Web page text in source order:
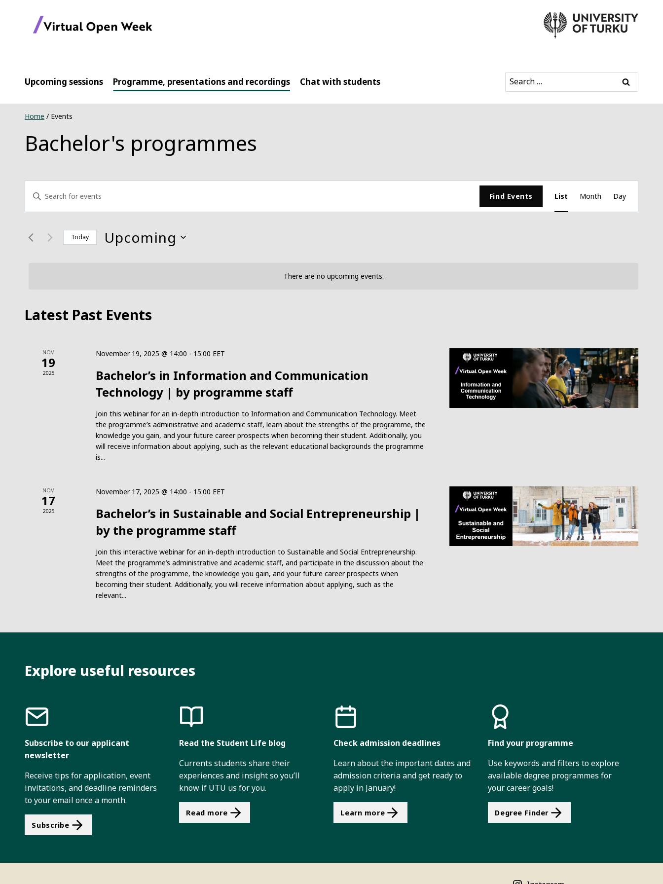
Upcoming sessions Programme, presentations and recordings Chat with students
Search
for:
Home / Events
Bachelor's programmes
There are no upcoming events.
Events
Search
and
Enter
Events
Find Events
Views
List Month Day
Today Upcoming
Latest Past Events
NOV
19
2025
November 19, 2025 @ 14:00 - 15:00 EET
Bachelor’s in Information and Communication
Technology | by programme staff
Join this webinar for an in-depth introduction to Information and Communication Technology. Meet
the programme’s administrative and academic staff, learn about the strengths of the programme, the
knowledge you gain, and your future career prospects when becoming their student. Additionally, you
will receive information about applying, such as the relevant educational backgrounds the programme
is...
NOV
17
2025
November 17, 2025 @ 14:00 - 15:00 EET
Bachelor’s in Sustainable and Social Entrepreneurship |
by the programme staff
Join this interactive webinar for an in-depth introduction to Sustainable and Social Entrepreneurship.
Meet the programme’s administrative and academic staff, and participate in the discussion about the
strengths of the programme, the knowledge you gain, and your future career prospects when
becoming their student. Additionally, you will receive information about applying, such as the
relevant...
Explore useful resources
Subscribe to our applicant
newsletter
Receive tips for application, event
invitations, and deadline reminders
to your email once a month.
Subscribe
Read the Student Life blog
Currents students share their
experiences and insight so you’ll
know if UTU us for you.
Read more
Check admission deadlines
Learn about the important dates and
admission criteria and get ready to
apply in January!
Learn more
Find your programme
Use keywords and filters to explore
available degree programmes for
your career goals!
Degree Finder